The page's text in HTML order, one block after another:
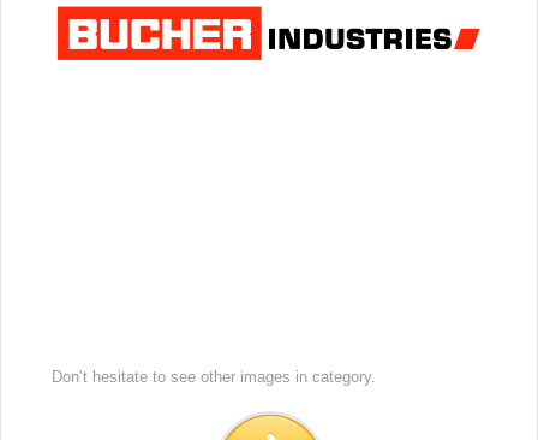
Don’t hesitate to see other images in category.